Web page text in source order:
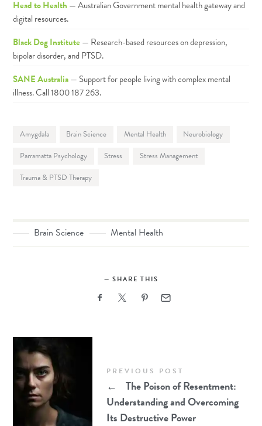
Head to Health — Australian Government mental health gateway and
digital resources.
Black Dog Institute— Research-based resources on depression,
bipolar disorder, and PTSD.
SANE Australia— Support for people living with complex mental
illness. Call 1800 187 263.
Amygdala Brain Science Mental Health
Neurobiology
Parramatta Psychology
Stress
Stress Management
Trauma & PTSD Therapy
Brain Science Mental Health
SHARE THIS
PREVIOUS POST
←
The Poison of Resentment:
Understanding and Overcoming
Its Destructive Power